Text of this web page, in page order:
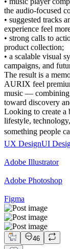
the audio-focused
• suggested tracks
experience feel
• strong calls to
product collection;
• a scalable visual
campaigns, and
The result is a
AURIX feel
music — combining
toward discovery
Looking to create a
lifestyle,
something people
UX DesignUI
Adobe Illustrator
Adobe Photoshop
Figma
46